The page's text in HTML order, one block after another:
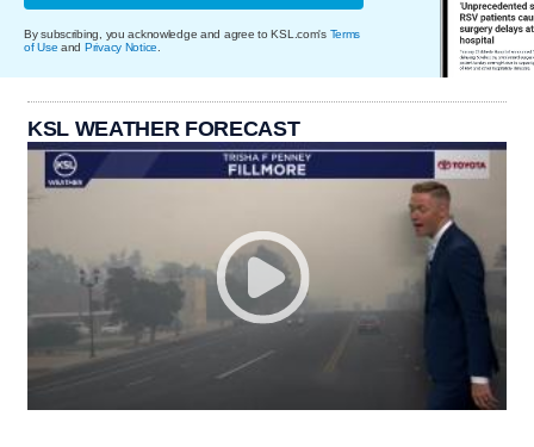
By subscribing, you acknowledge and agree to KSL.com's Terms
of Use and Privacy Notice
KSL WEATHER FORECAST